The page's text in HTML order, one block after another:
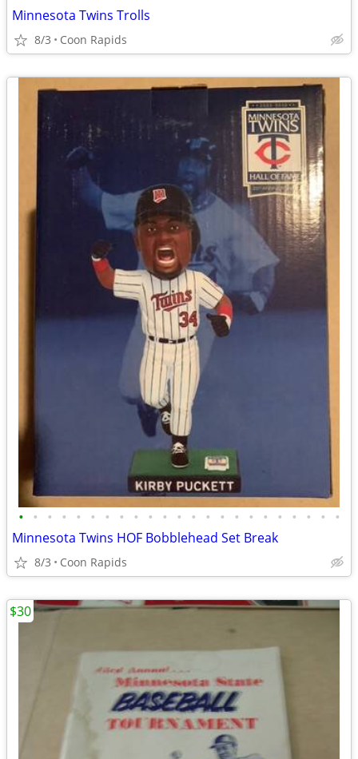
Minnesota Twins Trolls
8/3 Coon Rapids
• • • • • • • • • • • • • • • • • • • • • • •
Minnesota Twins HOF Bobblehead Set Break
8/3 Coon Rapids
$30